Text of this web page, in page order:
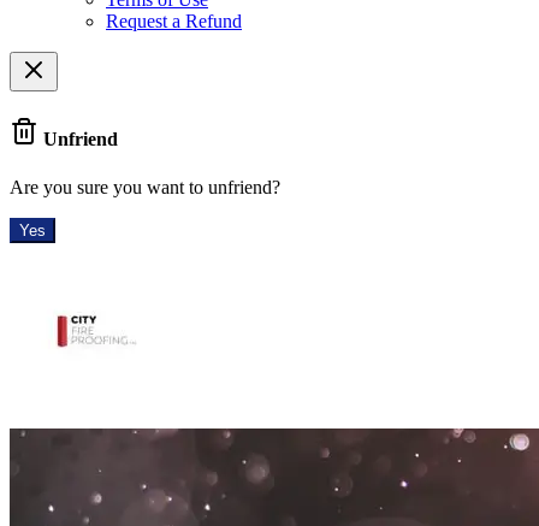
Request a Refund
Unfriend
Are you sure you want to unfriend?
Yes